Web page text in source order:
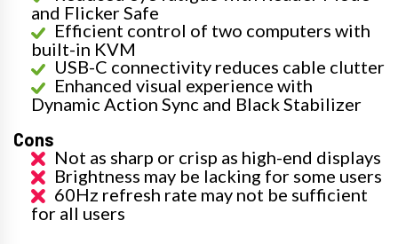
and Flicker Safe
Efficient control of two computers with
built-in KVM
USB-C connectivity reduces cable clutter
Enhanced visual experience with
Dynamic Action Sync and Black Stabilizer
Cons
Not as sharp or crisp as high-end displays
Brightness may be lacking for some users
60Hz refresh rate may not be sufficient
for all users